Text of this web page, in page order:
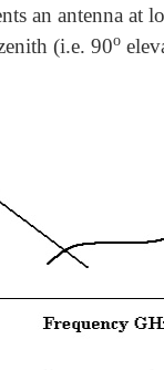
an antenna at
(i.e. 90o